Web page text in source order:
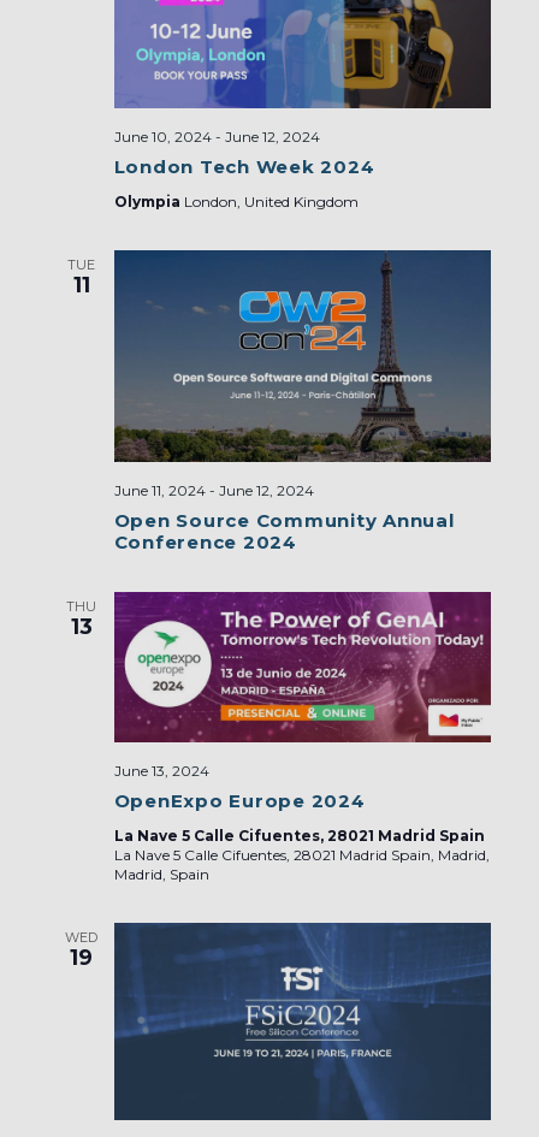
London Tech Week 2024
June 10, 2024- June 12, 2024
Olympia London, United Kingdom
TUE
11
Open Source Community Annual
Conference 2024
June 11, 2024- June 12, 2024
THU
13
OpenExpo Europe 2024
June 13, 2024
La Nave 5 Calle Cifuentes, 28021 Madrid Spain
La Nave 5 Calle Cifuentes, 28021 Madrid Spain, Madrid,
Madrid, Spain
WED
19